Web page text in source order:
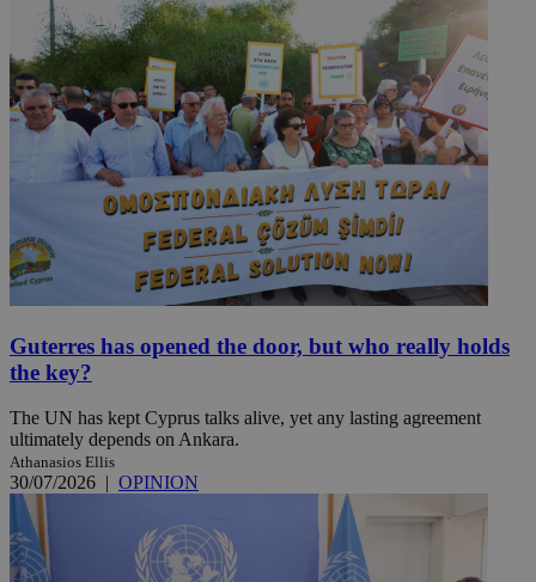
Guterres has opened the door, but who really holds
the key?
The UN has kept Cyprus talks alive, yet any lasting agreement
ultimately depends on Ankara.
Athanasios Ellis
30/07/2026 | OPINION